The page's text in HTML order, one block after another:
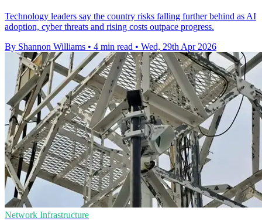
Technology leaders say the country risks falling further behind as AI
adoption, cyber threats and rising costs outpace progress.
By Shannon Williams • 4 min read • Wed, 29th Apr 2026
Network Infrastructure